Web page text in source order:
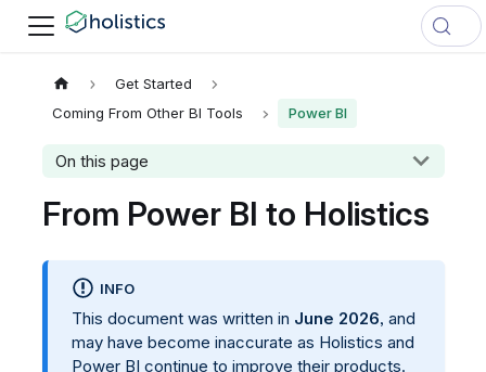
Get Started
Coming From Other BI Tools
Power BI
On this page
From Power BI to Holistics
INFO
This document was written in June 2026, and
may have become inaccurate as Holistics and
Power BI continue to improve their products.